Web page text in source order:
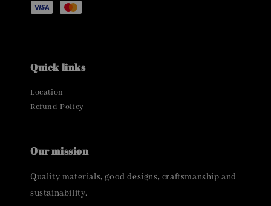
Quick links
Location
Refund Policy
Our mission
Quality materials, good designs, craftsmanship and
sustainability.